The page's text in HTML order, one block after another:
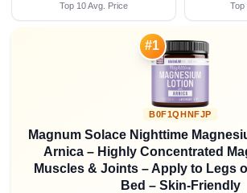
Top 10 Avg. Price Top
#1
B0F1QHNFJP
Magnum Solace Nighttime
Arnica – Highly Concentrated
Muscles & Joints – Apply to Legs
Bed – Skin-Friendly